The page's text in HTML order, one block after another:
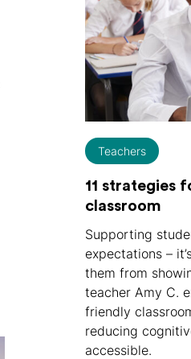
Teachers
11 strategies
classroom
Supporting
expectations –
them from
teacher Amy C.
friendly
reducing
accessible.